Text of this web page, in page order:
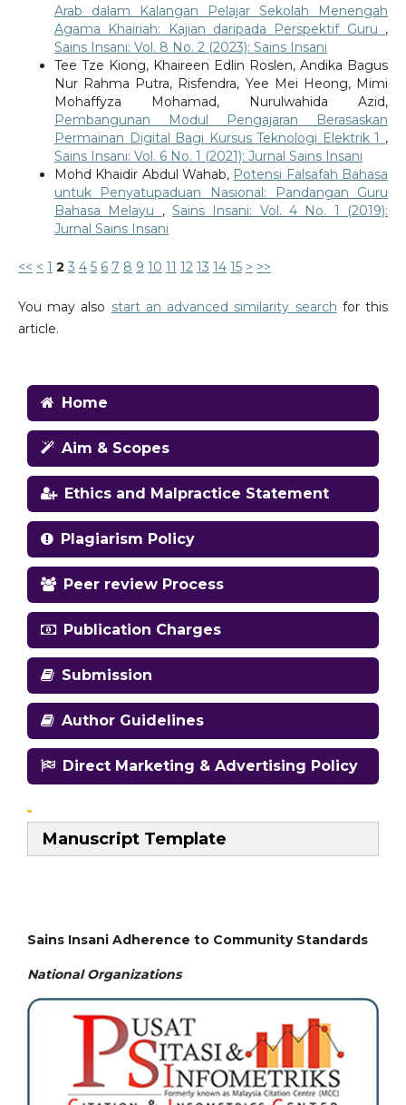
Arab dalam Kalangan Pelajar Sekolah Menengah
Agama Khairiah: Kajian daripada Perspektif Guru ,
Sains Insani: Vol. 8 No. 2 (2023): Sains Insani
Tee Tze Kiong, Khaireen Edlin Roslen, Andika Bagus
Nur Rahma Putra, Risfendra, Yee Mei Heong, Mimi
Mohaffyza Mohamad, Nurulwahida Azid,
Pembangunan Modul Pengajaran Berasaskan
Permainan Digital Bagi Kursus Teknologi Elektrik 1 ,
Sains Insani: Vol. 6 No. 1 (2021): Jurnal Sains Insani
Mohd Khaidir Abdul Wahab, Potensi Falsafah Bahasa
untuk Penyatupaduan Nasional: Pandangan Guru
Bahasa Melayu , Sains Insani: Vol. 4 No. 1 (2019):
Jurnal Sains Insani
<< < 1 2 3 4 5 6 7 8 9 10 11 12 13 14 15 > >>
You may also start an advanced similarity search for this
article.
Home
Aim & Scopes
Ethics and Malpractice Statement
Plagiarism Policy
Peer review Process
Publication Charges
Submission
Author Guidelines
Direct Marketing & Advertising Policy
Manuscript Template
Sains Insani Adherence to Community Standards
National Organizations